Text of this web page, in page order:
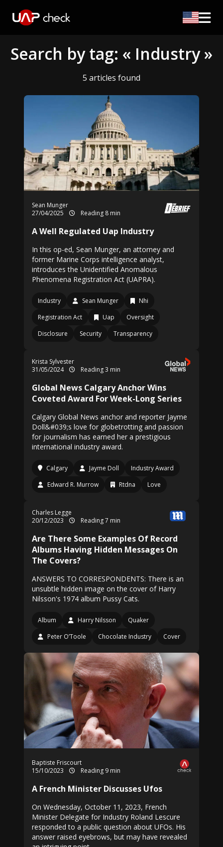
Search by tag: « Industry »
5 articles found
Sean Munger
27/04/2025
Reading 8 min
A Well Regulated Uap Industry
In this op-ed, Sean Munger, an attorney and
former Marine Corps intelligence analyst,
introduces the Unidentified Anomalous
Phenomena Registration Act (UAPRA).
Industry Sean Munger
Nhi
Registration Act
Uap
Oversight
Disclosure
Security Transparency
Krista Sylvester
31/05/2024
Reading 3 min
Global News Calgary Anchor Wins
Coveted Award For Week-Long Series
Calgary Global News anchor and reporter Jayme
Doll&#039;s love for globetrotting and passion
for journalism has earned her a prestigious
international industry award.
Calgary Jayme Doll
Industry Award
Edward R. Murrow
Rtdna Love
Charles Legge
20/12/2023
Reading 7 min
Are There Some Examples Of Record
Albums Having Hidden Messages On
The Covers?
ANSWERS TO CORRESPONDENTS: There is an
unsubtle hidden image on the cover of Harry
Nilsson's 1974 album Pussy Cats.
Album Harry Nilsson
Quaker
Peter O’Toole
Chocolate Industry Cover
Baptiste Friscourt
15/10/2023
Reading 9 min
A French Minister Discusses Ufos
On Wednesday, October 11, 2023, French
Minister Delegate for Industry Roland Lescure
responded to a public question about UFOs. His
answer raised eyebrows, but may have revealed